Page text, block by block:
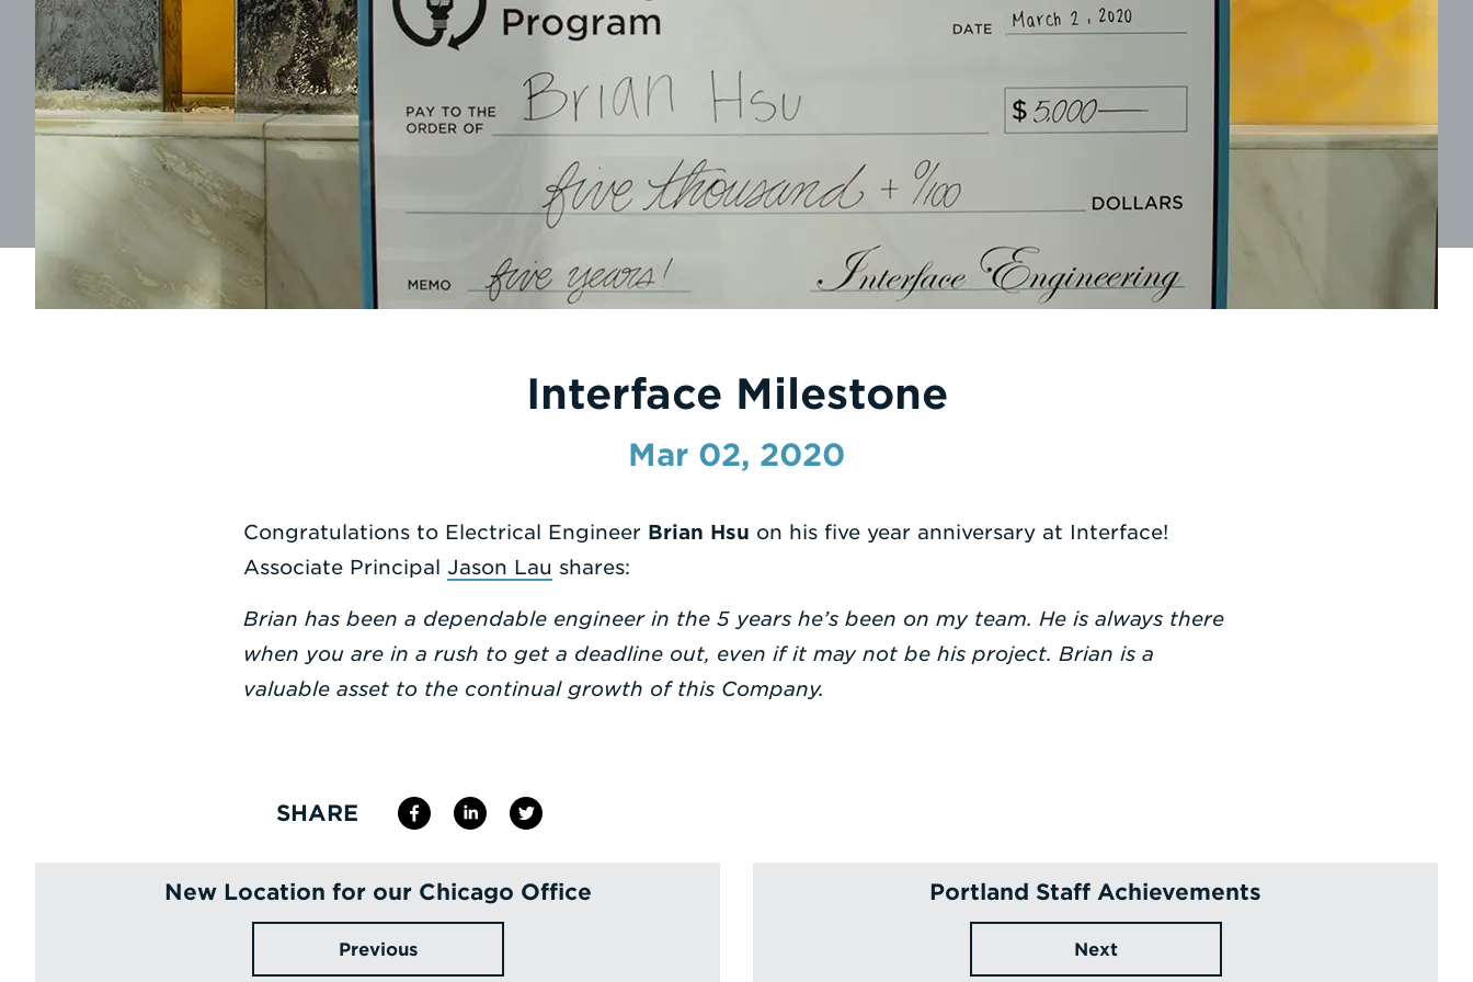
Interface Milestone
Mar 02, 2020
Congratulations to Electrical Engineer Brian Hsu on his five year anniversary at Interface!
Associate Principal Jason Lau shares:
Brian has been a dependable engineer in the 5 years he’s been on my team. He is always there
when you are in a rush to get a deadline out, even if it may not be his project. Brian is a
valuable asset to the continual growth of this Company.
SHARE
New Location for our Chicago Office
Previous
Portland Staff Achievements
Next